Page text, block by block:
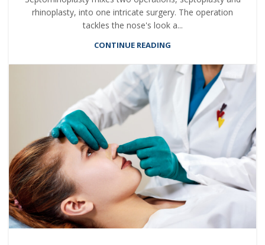
rhinoplasty, into one intricate surgery. The operation
tackles the nose's look a...
CONTINUE READING